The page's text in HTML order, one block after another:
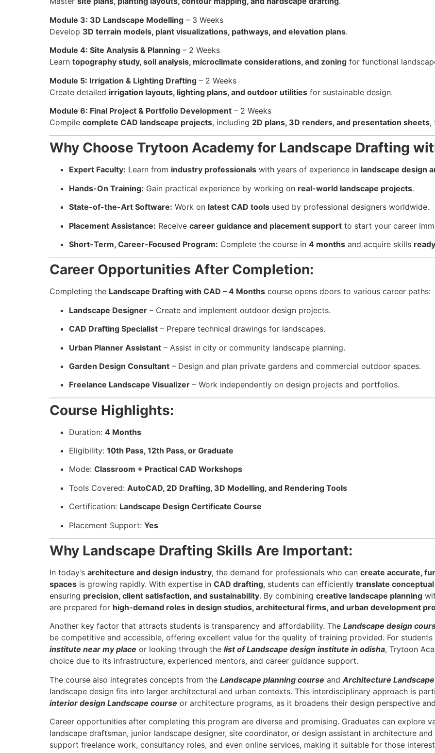
Module 3: 3D Landscape Modelling – 3 Weeks
Develop 3D terrain models, plant visualizations, pathways, and elevation plans.
Module 4: Site Analysis & Planning – 2 Weeks
Learn topography study, soil analysis, microclimate considerations, and zoning for functional
Module 5: Irrigation & Lighting Drafting – 2 Weeks
Create detailed irrigation layouts, lighting plans, and outdoor utilities for sustainable design.
Module 6: Final Project & Portfolio Development – 2 Weeks
Compile complete CAD landscape projects, including 2D plans, 3D renders, and presentation sheets,
Why Choose Trytoon Academy for Landscape Drafting
Expert Faculty: Learn from industry professionals with years of experience in landscape design
Hands-On Training: Gain practical experience by working on real-world landscape projects.
State-of-the-Art Software: Work on latest CAD tools used by professional designers worldwide.
Placement Assistance: Receive career guidance and placement support to start your career
Short-Term, Career-Focused Program: Complete the course in 4 months and acquire skills
Career Opportunities After Completion:
Completing the Landscape Drafting with CAD – 4 Months course opens doors to various career paths:
Landscape Designer – Create and implement outdoor design projects.
CAD Drafting Specialist – Prepare technical drawings for landscapes.
Urban Planner Assistant – Assist in city or community landscape planning.
Garden Design Consultant – Design and plan private gardens and commercial outdoor spaces.
Freelance Landscape Visualizer – Work independently on design projects and portfolios.
Course Highlights:
Duration: 4 Months
Eligibility: 10th Pass, 12th Pass, or Graduate
Mode: Classroom + Practical CAD Workshops
Tools Covered: AutoCAD, 2D Drafting, 3D Modelling, and Rendering Tools
Certification: Landscape Design Certificate Course
Placement Support: Yes
Why Landscape Drafting Skills Are Important:
In today’s architecture and design industry, the demand for professionals who can create accurate,
spaces is growing rapidly. With expertise in CAD drafting, students can efficiently translate
ensuring precision, client satisfaction, and sustainability. By combining creative landscape planning
are prepared for high-demand roles in design studios, architectural firms, and urban development
Another key factor that attracts students is transparency and affordability. The Landscape design
be competitive and accessible, offering excellent value for the quality of training provided. For
institute near my place or looking through the list of Landscape design institute in odisha, Trytoon
choice due to its infrastructure, experienced mentors, and career guidance support.
The course also integrates concepts from the Landscape planning course and Architecture
landscape design fits into larger architectural and urban contexts. This interdisciplinary approach is
interior design Landscape course or architecture programs, as it broadens their design perspective
Career opportunities after completing this program are diverse and promising. Graduates can explore
landscape draftsman, junior landscape designer, site coordinator, or design assistant in architecture
support freelance work, consultancy roles, and even online services, making it suitable for those